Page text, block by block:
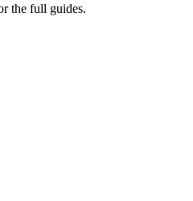
the full guides.